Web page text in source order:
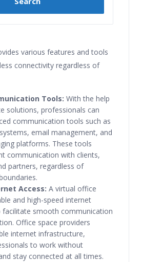
various features and tools
connectivity regardless of
Tools: With the help
solutions, professionals can
communication tools such as
email management, and
platforms. These tools
communication with clients,
partners, regardless of
Access: A virtual office
and high-speed internet
facilitate smooth communication
Office space providers
internet infrastructure,
to work without
stay connected at all times.